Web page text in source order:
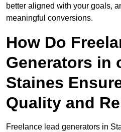
better aligned with your goals,
meaningful conversions.
How Do
Generators in
Staines
Quality and
Freelance lead generators in